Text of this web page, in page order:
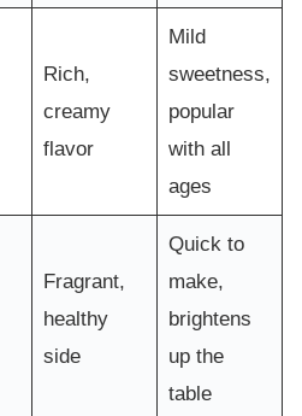
Rich,
creamy
flavor
Mild
sweetness,
popular
with all
ages
Fragrant,
healthy
side
Quick to
make,
brightens
up the
table